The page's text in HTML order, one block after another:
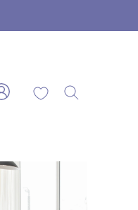
My Favorites